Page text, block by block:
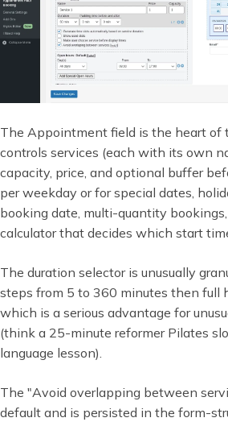
The Appointment field is the heart of
controls services (each with its own
capacity, price, and optional buffer
per weekday or for special dates,
booking date, multi-quantity
calculator that decides which start
The duration selector is unusually
steps from 5 to 360 minutes then full
which is a serious advantage for
(think a 25-minute reformer Pilates
language lesson).
The "Avoid overlapping between
default and is persisted in the form-